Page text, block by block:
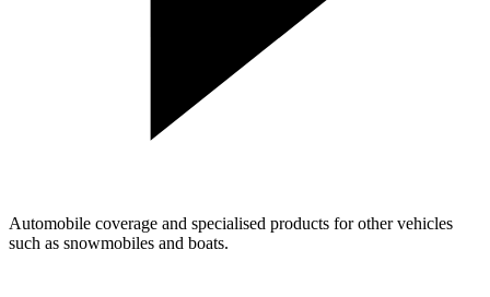
Automobile coverage and specialised products for other vehicles
such as snowmobiles and boats.